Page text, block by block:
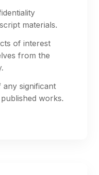
materials.
of interest
from the
significant
works.